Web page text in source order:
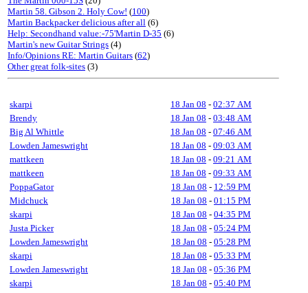
Martin 58. Gibson 2. Holy Cow! (100)
Martin Backpacker delicious after all (6)
Help: Secondhand value:-75'Martin D-35 (6)
Martin's new Guitar Strings (4)
Info/Opinions RE: Martin Guitars (62)
Other great folk-sites (3)
skarpi 18 Jan 08 - 02:37 AM
Brendy
18 Jan 08 - 03:48 AM
Big Al Whittle
18 Jan 08 - 07:46 AM
Lowden Jameswright
18 Jan 08 - 09:03 AM
mattkeen
18 Jan 08 - 09:21 AM
mattkeen
18 Jan 08 - 09:33 AM
PoppaGator
18 Jan 08 - 12:59 PM
Midchuck
18 Jan 08 - 01:15 PM
skarpi
18 Jan 08 - 04:35 PM
Justa Picker
18 Jan 08 - 05:24 PM
Lowden Jameswright
18 Jan 08 - 05:28 PM
skarpi
18 Jan 08 - 05:33 PM
Lowden Jameswright
18 Jan 08 - 05:36 PM
skarpi
18 Jan 08 - 05:40 PM